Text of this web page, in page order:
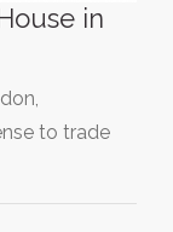
in
to trade